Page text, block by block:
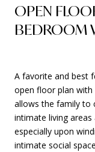
OPEN
BEDROOM
A favorite and best
open floor plan with
allows the family to
intimate living areas
especially upon
intimate social